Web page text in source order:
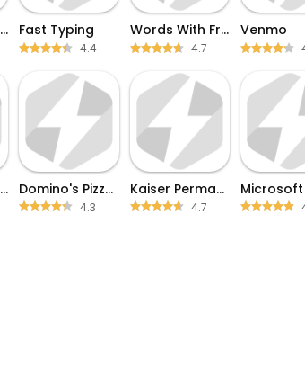
My Name Meaning Fast Typing
4.4
Words With Friends
4.7
Venmo
Language Translator Domino's Pizza USA
4.3
Kaiser Permanente
4.7